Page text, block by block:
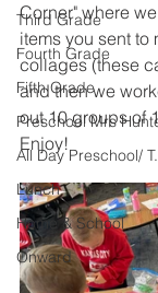
Third Grade
Fourth Grade
Fifth Grade
Preschool Mrs
All Day Preschool/
Lunch
Home & School
Onward
Corner" where
items you sent to
collages (these
and then we
out 10 groups of
Enjoy!